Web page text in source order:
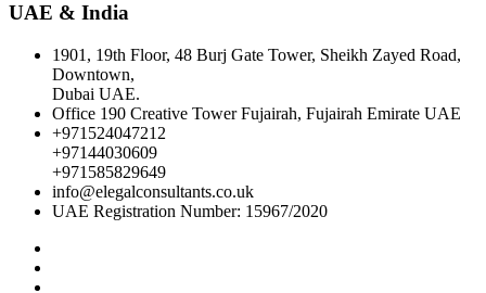
UAE & India
1901, 19th Floor, 48 Burj Gate Tower, Sheikh Zayed Road,
Downtown,
Dubai UAE.
Office 190 Creative Tower Fujairah, Fujairah Emirate UAE
+971524047212
+97144030609
+971585829649
info@elegalconsultants.co.uk
UAE Registration Number: 15967/2020